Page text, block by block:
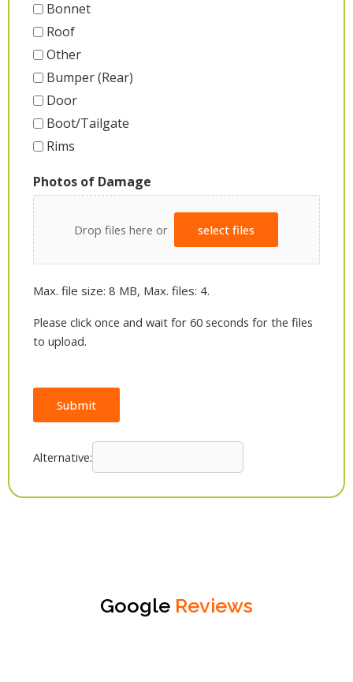
Bonnet
Roof
Other
Bumper (Rear)
Door
Boot/Tailgate
Rims
Photos of Damage
Drop files here or select files
Max. file size: 8 MB, Max. files: 4.
Please click once and wait for 60 seconds for the files
to upload.
Submit
Alternative:
Google Reviews